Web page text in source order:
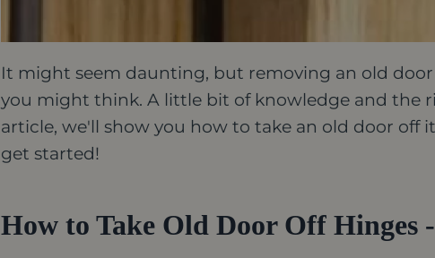
It might seem daunting, but removing an old
you might think. A little bit of knowledge and the
article, we'll show you how to take an old door off
get started!
How to Take Old Door Off Hinges